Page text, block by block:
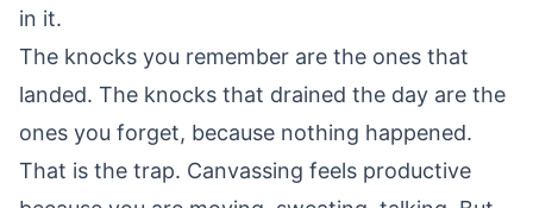
in it.
The knocks you remember are the ones that
landed. The knocks that drained the day are the
ones you forget, because nothing happened.
That is the trap. Canvassing feels productive